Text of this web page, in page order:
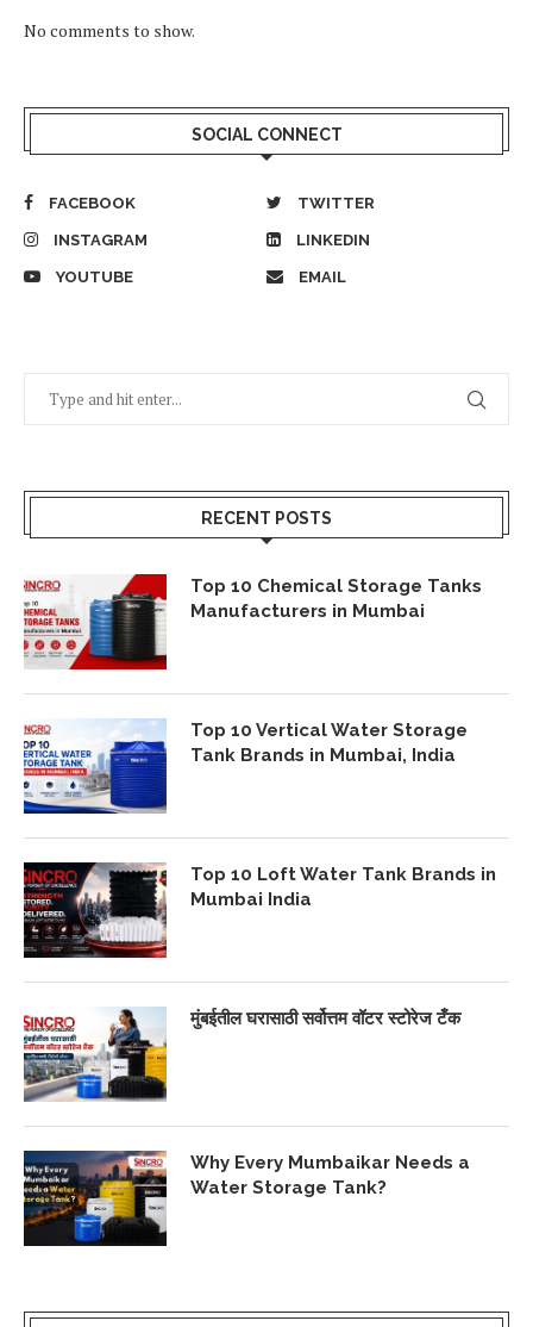
No comments to show.
SOCIAL CONNECT
FACEBOOK TWITTER
INSTAGRAM LINKEDIN
YOUTUBE EMAIL
RECENT POSTS
Top 10 Chemical Storage Tanks
Manufacturers in Mumbai
Top 10 Vertical Water Storage
Tank Brands in Mumbai, India
Top 10 Loft Water Tank Brands in
Mumbai India
मुंबईतील घरासाठी सर्वोत्तम वॉटर स्टोरेज टँक
Why Every Mumbaikar Needs a
Water Storage Tank?